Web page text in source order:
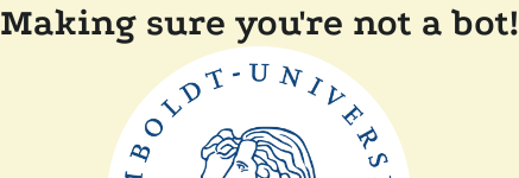
Making sure you're not a bot!